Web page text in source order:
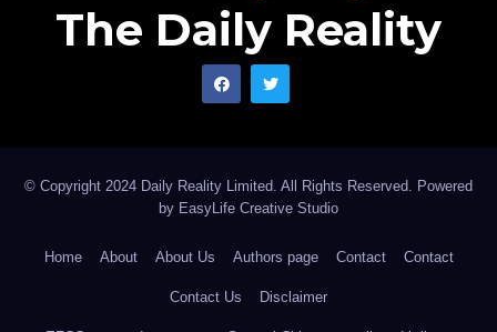
The Daily Reality
© Copyright 2024 Daily Reality Limited. All Rights Reserved. Powered
by EasyLife Creative Studio
Home About About Us Authors page Contact Contact
Contact Us Disclaimer